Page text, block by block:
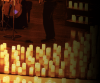
is wheelchair
The Most Intimate
Weddings, Or
event will be a string